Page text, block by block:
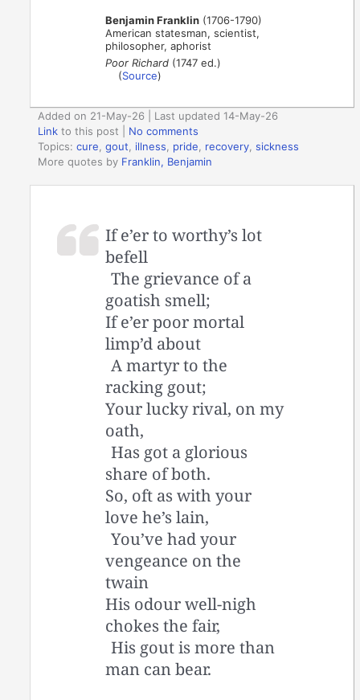
Benjamin Franklin (1706-1790)
American statesman, scientist,
philosopher, aphorist
Poor Richard (1747 ed.)
(Source)
Added on 21-May-26 | Last updated 14-May-26
Link to this post
No comments
Topics:cure,gout, illness, pride, recovery,sickness
More quotes by Franklin, Benjamin
If e’er to worthy’s lot
befell
The grievance of a
goatish smell;
If e’er poor mortal
limp’d about
A martyr to the
racking gout;
Your lucky rival, on my
oath,
Has got a glorious
share of both.
So, oft as with your
love he’s lain,
You’ve had your
vengeance on the
twain
His odour well-nigh
chokes the fair,
His gout is more than
man can bear.